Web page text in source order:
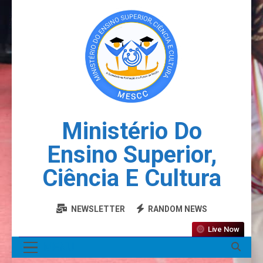
Ministério Do
Ensino Superior,
Ciência E Cultura
NEWSLETTER RANDOM NEWS
Live Now